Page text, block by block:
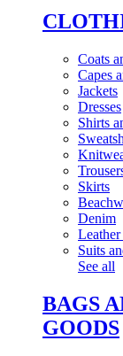
Coats
Capes
Jackets
Dresses
Shirts
Skirts
Denim
Suits
See all
BAGS
GOODS